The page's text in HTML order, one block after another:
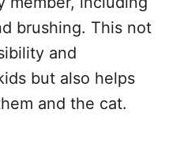
brushing. This not
and
but also helps
and the cat.